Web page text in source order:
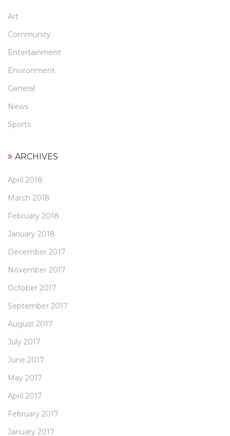
Art
Community
Entertainment
Environment
General
News
Sports
ARCHIVES
April 2018
March 2018
February 2018
January 2018
December 2017
November 2017
October 2017
September 2017
August 2017
July 2017
June 2017
May 2017
April 2017
February 2017
January 2017